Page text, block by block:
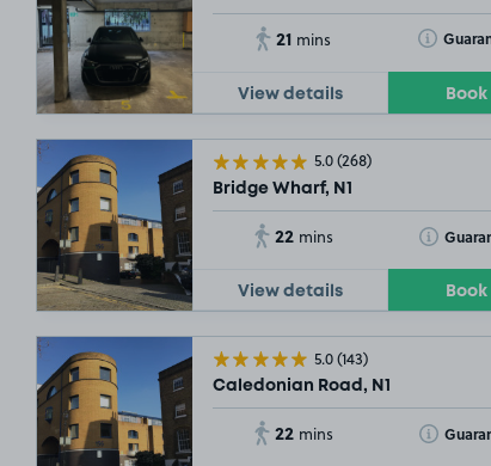
21 mins Toggle
View details
5.0(268)
Bridge Wharf, N1
22 mins Toggle
View details
5.0(143)
Caledonian Road, N1
22 mins Toggle